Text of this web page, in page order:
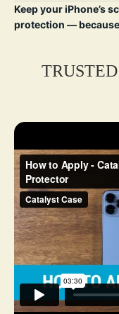
Keep your iPhone’s
protection —